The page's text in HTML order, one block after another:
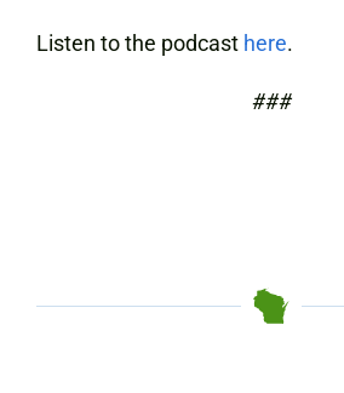
Listen to the podcast here.
###